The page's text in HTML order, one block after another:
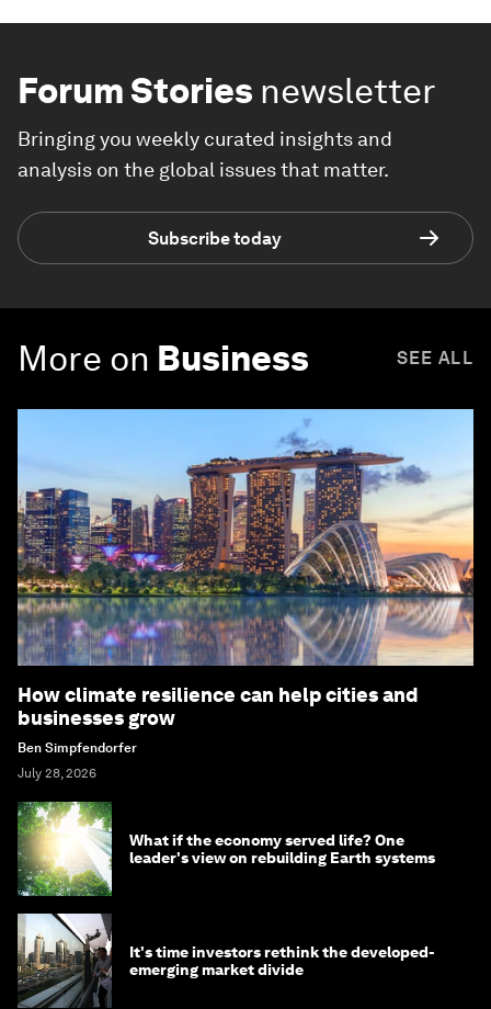
Forum Stories newsletter
Bringing you weekly curated insights and
analysis on the global issues that matter.
Subscribe today
More on Business SEE ALL
How climate resilience can help cities and
businesses grow
Ben Simpfendorfer
July 28, 2026
What if the economy served life? One
leader's view on rebuilding Earth systems
It's time investors rethink the developed-
emerging market divide